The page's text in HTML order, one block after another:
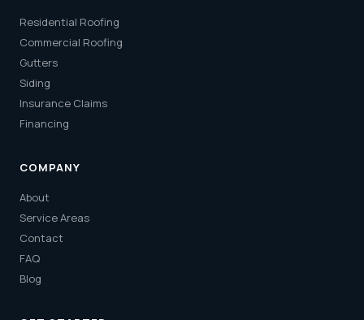
Residential Roofing
Commercial Roofing
Gutters
Siding
Insurance Claims
Financing
COMPANY
About
Service Areas
Contact
FAQ
Blog